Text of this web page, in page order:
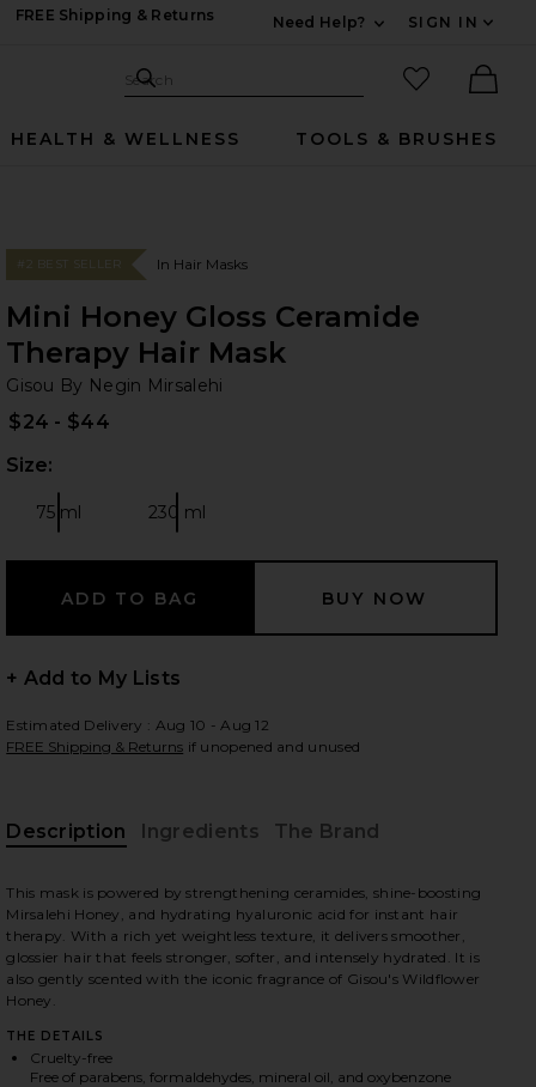
FREE Shipping & Returns
Need Help?
SIGN IN
Search Site
Search
favorited
HEALTH & WELLNESS TOOLS & BRUSHES
2 of 10 Mini Honey Gloss Ceramide Therapy Hair Mask in
#2 BEST SELLER In Hair Masks
Mini Honey Gloss Ceramide
Therapy Hair Mask
Gisou By Negin Mirsalehi
$24 - $44
Size:
75 ml 230 ml
+ Add to My Lists
Estimated Delivery : Aug 10 - Aug 12
FREE Shipping & Returns if unopened and unused
Description Ingredients The Brand
This mask is powered by strengthening ceramides, shine-boosting
Mirsalehi Honey, and hydrating hyaluronic acid for instant hair
therapy. With a rich yet weightless texture, it delivers smoother,
glossier hair that feels stronger, softer, and intensely hydrated. It is
also gently scented with the iconic fragrance of Gisou's Wildflower
Honey.
THE DETAILS
Cruelty-free
Free of parabens, formaldehydes, mineral oil, and oxybenzone